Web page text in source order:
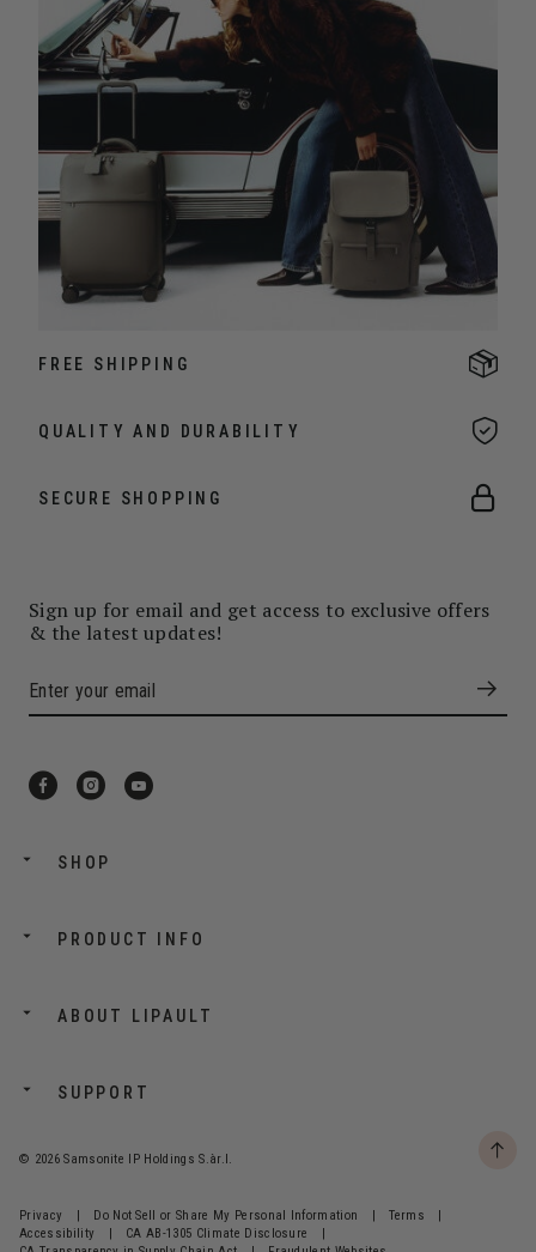
FREE SHIPPING
QUALITY AND DURABILITY
SECURE SHOPPING
Sign up for email and get access to exclusive offers
& the latest updates!
SHOP
PRODUCT INFO
ABOUT LIPAULT
SUPPORT
© 2026 Samsonite IP Holdings S.àr.l.
Privacy Do Not Sell or Share My Personal Information Terms
Accessibility
CA AB-1305 Climate Disclosure